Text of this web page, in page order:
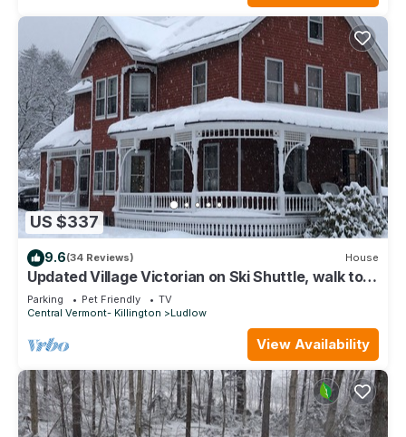
US $337
9.6(34 Reviews) House
Updated Village Victorian on Ski Shuttle, walk to
all amenties in town!
Parking Pet Friendly
TV
Central Vermont- Killington
Ludlow
View Availability